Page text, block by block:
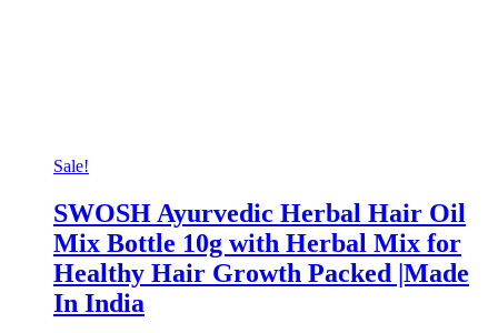
Sale!
SWOSH Ayurvedic Herbal Hair Oil
Mix Bottle 10g with Herbal Mix for
Healthy Hair Growth Packed |Made
In India